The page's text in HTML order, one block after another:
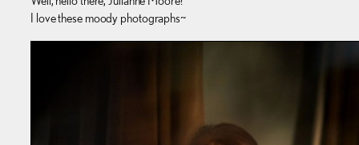
I love these moody photographs~